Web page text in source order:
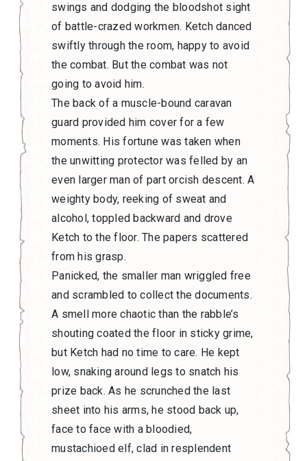
swings and dodging the bloodshot sight
of battle-crazed workmen. Ketch danced
swiftly through the room, happy to avoid
the combat. But the combat was not
going to avoid him.
The back of a muscle-bound caravan
guard provided him cover for a few
moments. His fortune was taken when
the unwitting protector was felled by an
even larger man of part orcish descent. A
weighty body, reeking of sweat and
alcohol, toppled backward and drove
Ketch to the floor. The papers scattered
from his grasp.
Panicked, the smaller man wriggled free
and scrambled to collect the documents.
A smell more chaotic than the rabble’s
shouting coated the floor in sticky grime,
but Ketch had no time to care. He kept
low, snaking around legs to snatch his
prize back. As he scrunched the last
sheet into his arms, he stood back up,
face to face with a bloodied,
mustachioed elf, clad in resplendent